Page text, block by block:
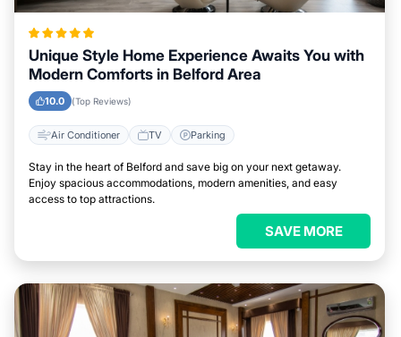
Unique Style Home Experience Awaits You with
Modern Comforts in Belford Area
10.0 (Top Reviews)
Air Conditioner TV Parking
Stay in the heart of Belford and save big on your next getaway.
Enjoy spacious accommodations, modern amenities, and easy
access to top attractions.
SAVE MORE